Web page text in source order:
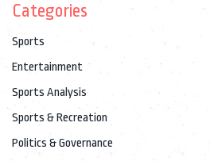
Categories
Sports
Entertainment
Sports Analysis
Sports & Recreation
Politics & Governance